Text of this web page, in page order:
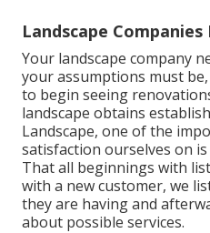
Landscape Companies
Your landscape company
your assumptions must
to begin seeing
landscape obtains
Landscape, one of the
satisfaction ourselves on
That all beginnings with
with a new customer, we
they are having and
about possible services.